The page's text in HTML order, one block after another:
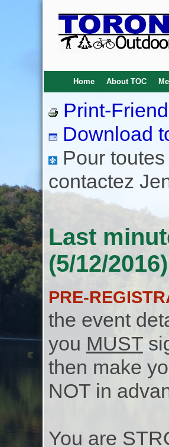
Home About TOC
Print-
Download
Pour toutes
contactez
Last
(5/12/2016)
PRE-
the event
you MUST
then make
NOT in
You are